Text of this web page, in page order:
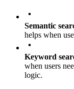
Semantic
helps when
Keyword
when users
logic.